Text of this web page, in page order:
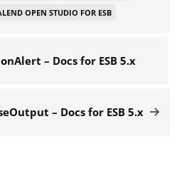
OPEN STUDIO FOR ESB
– Docs for ESB 5.x
– Docs for ESB 5.x